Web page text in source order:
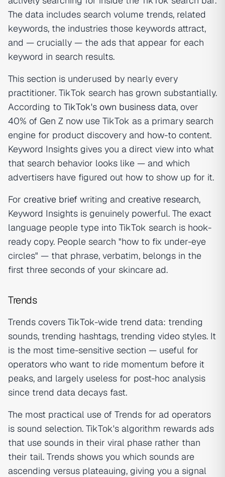
The data includes search volume trends, related
keywords, the industries those keywords attract,
and — crucially — the ads that appear for each
keyword in search results.
This section is underused by nearly every
practitioner. TikTok search has grown substantially.
According to TikTok's own business data, over
40% of Gen Z now use TikTok as a primary search
engine for product discovery and how-to content.
Keyword Insights gives you a direct view into what
that search behavior looks like — and which
advertisers have figured out how to show up for it.
For creative brief writing and creative research,
Keyword Insights is genuinely powerful. The exact
language people type into TikTok search is hook-
ready copy. People search "how to fix under-eye
circles" — that phrase, verbatim, belongs in the
first three seconds of your skincare ad.
Trends
Trends covers TikTok-wide trend data: trending
sounds, trending hashtags, trending video styles. It
is the most time-sensitive section — useful for
operators who want to ride momentum before it
peaks, and largely useless for post-hoc analysis
since trend data decays fast.
The most practical use of Trends for ad operators
is sound selection. TikTok's algorithm rewards ads
that use sounds in their viral phase rather than
their tail. Trends shows you which sounds are
ascending versus plateauing, giving you a signal